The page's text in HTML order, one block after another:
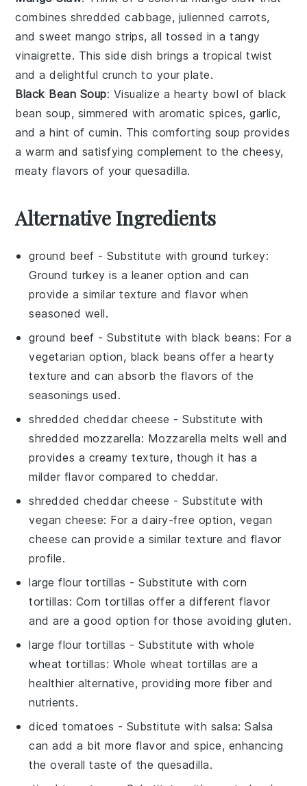
combines shreddedcabbage, julienned carrots,
and sweetmango strips, all tossed in a tangy
vinaigrette. This side dish brings a tropical twist
and a delightful crunch to your plate.
Black Bean Soup: Visualize a hearty bowl of black
bean soup, simmered with aromatic spices,garlic,
and a hint ofcumin. This comforting soup provides
a warm and satisfying complement to the cheesy,
meaty flavors of yourquesadilla.
Alternative Ingredients
ground beef - Substitute withground turkey:
Ground turkey is a leaner option and can
provide a similar texture and flavor when
seasoned well.
ground beef - Substitute with black beans: For a
vegetarian option, black beans offer a hearty
texture and can absorb the flavors of the
seasonings used.
shredded cheddar cheese - Substitute with
shredded mozzarella: Mozzarella melts well and
provides a creamy texture, though it has a
milder flavor compared to cheddar.
shredded cheddar cheese - Substitute with
vegan cheese: For a dairy-free option, vegan
cheese can provide a similar texture and flavor
profile.
large flour tortillas - Substitute withcorn
tortillas: Corn tortillas offer a different flavor
and are a good option for those avoiding gluten.
large flour tortillas - Substitute withwhole
wheat tortillas: Whole wheat tortillas are a
healthier alternative, providing more fiber and
nutrients.
diced tomatoes - Substitute with salsa: Salsa
can add a bit more flavor and spice, enhancing
the overall taste of the quesadilla.